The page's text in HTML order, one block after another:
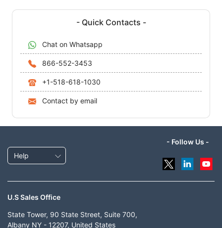
- Quick Contacts -
Chat on Whatsapp
866-552-3453
+1-518-618-1030
Contact by email
Help
- Follow Us -
U.S Sales Office
State Tower, 90 State Street, Suite 700,
Albany NY - 12207, United States